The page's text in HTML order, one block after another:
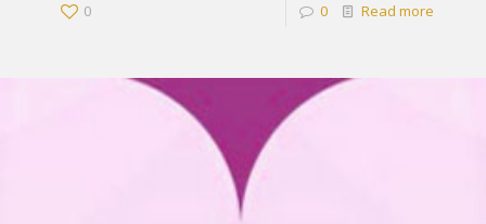
0 0 Read more